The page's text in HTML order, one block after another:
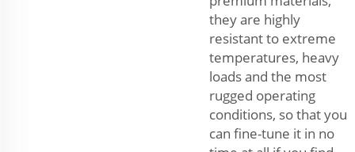
they are highly
resistant to extreme
temperatures, heavy
loads and the most
rugged operating
conditions, so that you
can fine-tune it in no